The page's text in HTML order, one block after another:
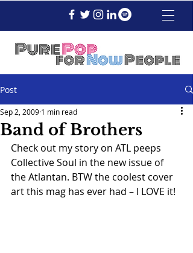
Post
Band of Brothers
Sep 2, 2009 1 min read
Check out my story on ATL peeps
Collective Soul in the new issue of
the Atlantan. BTW the coolest cover
art this mag has ever had – I LOVE it!